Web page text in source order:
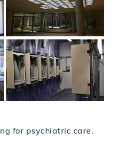
for psychiatric care.